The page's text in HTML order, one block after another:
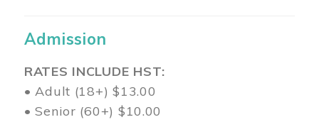
Admission
RATES INCLUDE HST:
• Adult (18+) $13.00
• Senior (60+) $10.00